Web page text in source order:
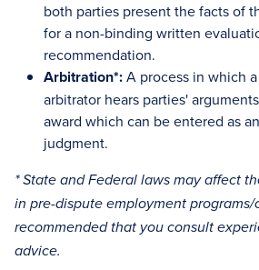
both parties present the facts of
for a non-binding written
recommendation.
Arbitration*:A process in which
arbitrator hears parties'
award which can be entered as
judgment.
* State and Federal laws may affect
in pre-dispute employment programs/
recommended that you consult
advice.